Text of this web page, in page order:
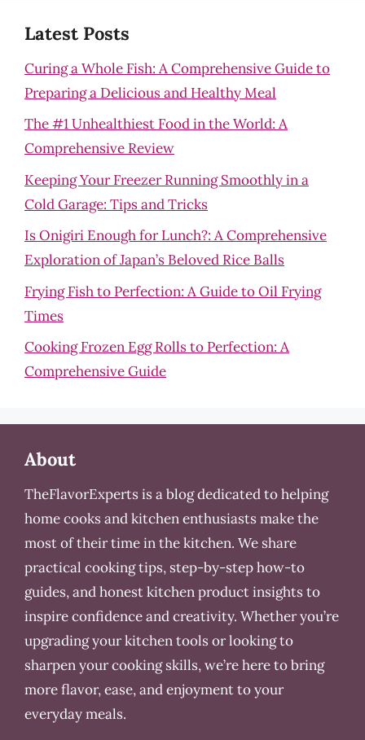
Latest Posts
Curing a Whole Fish: A Comprehensive Guide to
Preparing a Delicious and Healthy Meal
The #1 Unhealthiest Food in the World: A
Comprehensive Review
Keeping Your Freezer Running Smoothly in a
Cold Garage: Tips and Tricks
Is Onigiri Enough for Lunch?: A Comprehensive
Exploration of Japan’s Beloved Rice Balls
Frying Fish to Perfection: A Guide to Oil Frying
Times
Cooking Frozen Egg Rolls to Perfection: A
Comprehensive Guide
About
TheFlavorExperts is a blog dedicated to helping
home cooks and kitchen enthusiasts make the
most of their time in the kitchen. We share
practical cooking tips, step-by-step how-to
guides, and honest kitchen product insights to
inspire confidence and creativity. Whether you’re
upgrading your kitchen tools or looking to
sharpen your cooking skills, we’re here to bring
more flavor, ease, and enjoyment to your
everyday meals.